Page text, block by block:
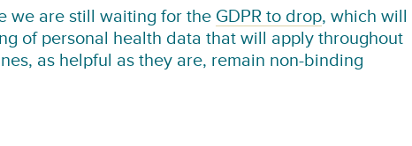
we are still waiting for the GDPR to drop, which will
of personal health data that will apply throughout
as helpful as they are, remain non-binding